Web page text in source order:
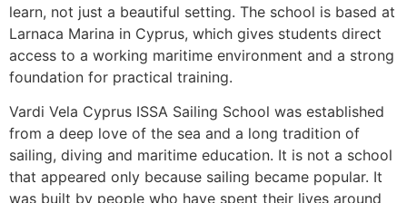
learn, not just a beautiful setting. The school is based at
Larnaca Marina in Cyprus, which gives students direct
access to a working maritime environment and a strong
foundation for practical training.
Vardi Vela Cyprus ISSA Sailing School was established
from a deep love of the sea and a long tradition of
sailing, diving and maritime education. It is not a school
that appeared only because sailing became popular. It
was built by people who have spent their lives around